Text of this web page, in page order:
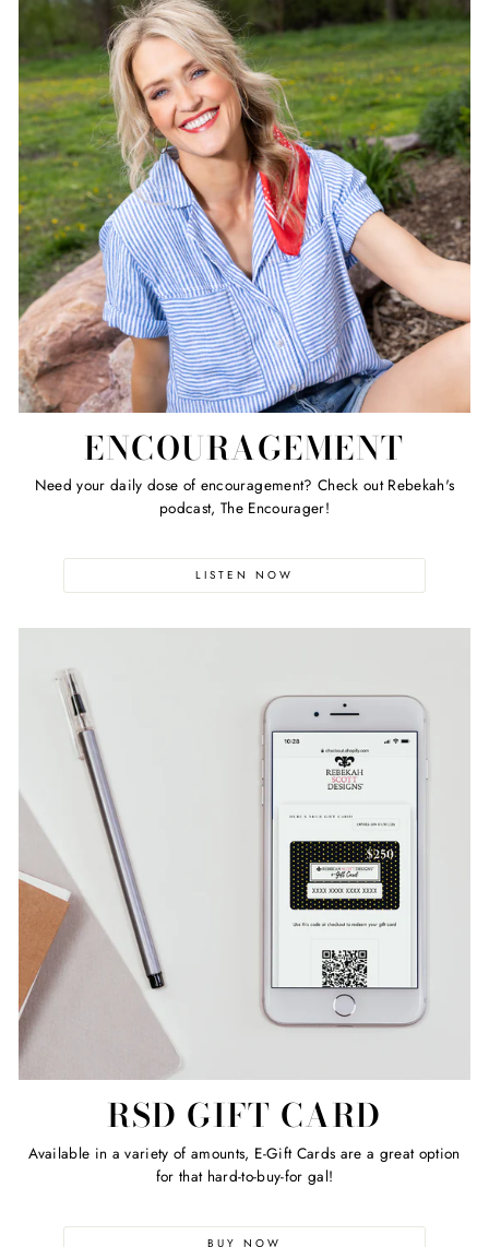
ENCOURAGEMENT
Need your daily dose of encouragement? Check out Rebekah's
podcast, The Encourager!
LISTEN NOW
RSD GIFT CARD
Available in a variety of amounts, E-Gift Cards are a great option
for that hard-to-buy-for gal!
BUY NOW